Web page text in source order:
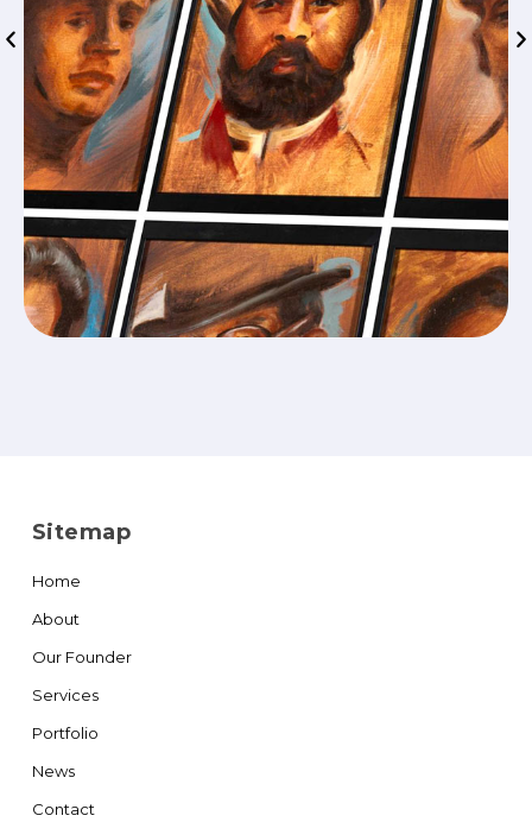
Sitemap
Home
About
Our Founder
Services
Portfolio
News
Contact